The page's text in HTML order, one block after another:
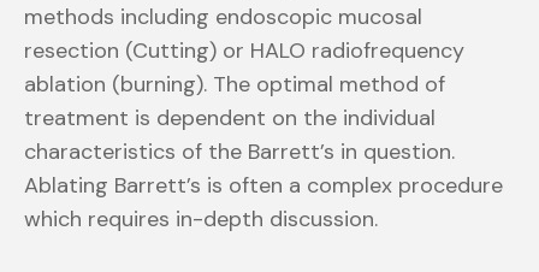
methods including endoscopic mucosal
resection (Cutting) or HALO radiofrequency
ablation (burning). The optimal method of
treatment is dependent on the individual
characteristics of the Barrett’s in question.
Ablating Barrett’s is often a complex procedure
which requires in-depth discussion.